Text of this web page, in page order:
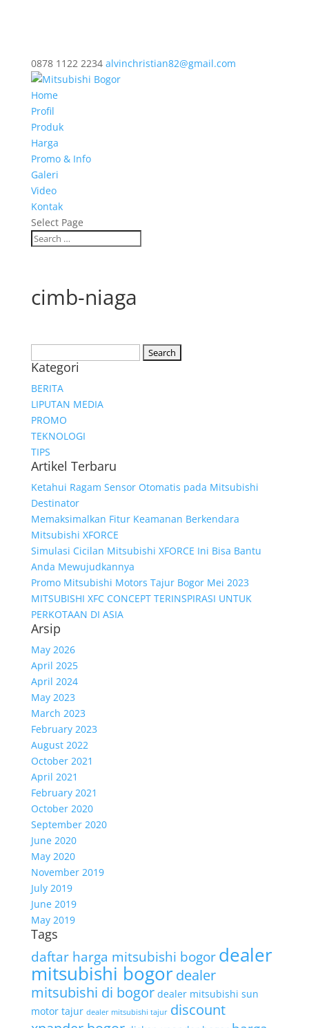
0878 1122 2234 alvinchristian82@gmail.com
Home
Profil
Produk
Harga
Promo & Info
Galeri
Video
Kontak
Select Page
cimb-niaga
for:
Kategori
BERITA
LIPUTAN MEDIA
PROMO
TEKNOLOGI
TIPS
Artikel Terbaru
Ketahui Ragam Sensor Otomatis pada Mitsubishi
Destinator
Memaksimalkan Fitur Keamanan Berkendara
Mitsubishi XFORCE
Simulasi Cicilan Mitsubishi XFORCE Ini Bisa Bantu
Anda Mewujudkannya
Promo Mitsubishi Motors Tajur Bogor Mei 2023
MITSUBISHI XFC CONCEPT TERINSPIRASI UNTUK
PERKOTAAN DI ASIA
Arsip
May 2026
April 2025
April 2024
May 2023
March 2023
February 2023
August 2022
October 2021
April 2021
February 2021
October 2020
September 2020
June 2020
May 2020
November 2019
July 2019
June 2019
May 2019
Tags
daftar harga mitsubishi bogor dealer
mitsubishi bogordealer
mitsubishi di bogor dealer mitsubishi sun
motor tajur dealer mitsubishi tajur discount